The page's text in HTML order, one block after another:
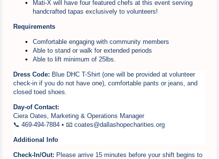
Mati-X will have four featured chefs at this event serving
handcrafted tapas exclusively to volunteers!
Requirements
Comfortable engaging with community members
Able to stand or walk for extended periods
Able to lift minimum of 25lbs.
Dress Code: Blue DHC T-Shirt (one will be provided at volunteer
check-in if you do not have one), comfortable pants or jeans, and
closed toed shoes.
Day-of Contact:
Ciera Oates, Marketing & Operations Manager
📞 469-494-7884 • 📧 coates@dallashopecharities.org
Additional Info
Check-In/Out: Please arrive 15 minutes before your shift begins to